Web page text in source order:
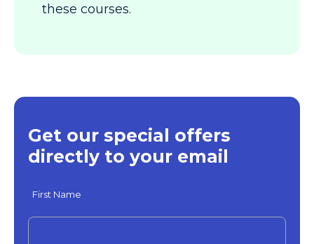
these courses.
Get our special offers
directly to your email
First Name